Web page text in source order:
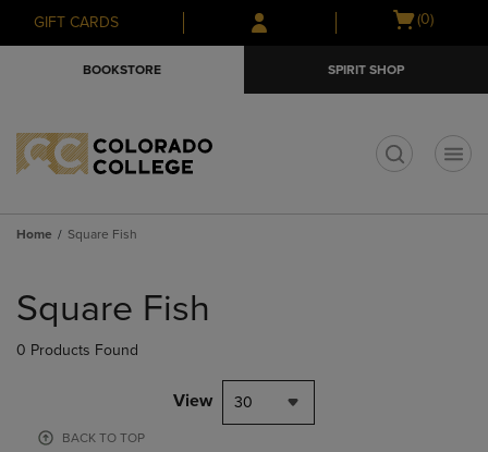
Skip
to
Skip
to
menu
GIFT CARDS
Open
(0)
BOOKSTORE SPIRIT SHOP
Home Square Fish
products
Square Fish
0 Products Found
View 30
BACK TO TOP